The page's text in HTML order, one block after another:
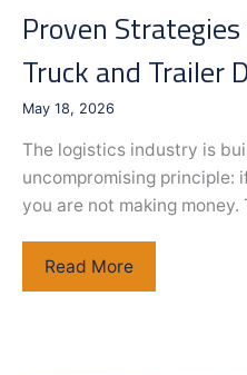
Proven
Truck and Trailer
May 18, 2026
The logistics industry is
uncompromising principle:
you are not making
Proven
Strategies
Read More